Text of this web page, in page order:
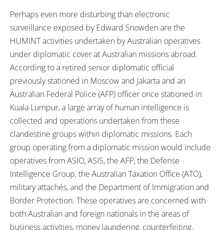
Perhaps even more disturbing than electronic
surveillance exposed by Edward Snowden are the
HUMINT activities undertaken by Australian operatives
under diplomatic cover at Australian missions abroad.
According to a retired senior diplomatic official
previously stationed in Moscow and Jakarta and an
Australian Federal Police (AFP) officer once stationed in
Kuala Lumpur, a large array of human intelligence is
collected and operations undertaken from these
clandestine groups within diplomatic missions. Each
group operating from a diplomatic mission would include
operatives from ASIO, ASIS, the AFP, the Defense
Intelligence Group, the Australian Taxation Office (ATO),
military attachés, and the Department of Immigration and
Border Protection. These operatives are concerned with
both Australian and foreign nationals in the areas of
business activities, money laundering, counterfeiting,